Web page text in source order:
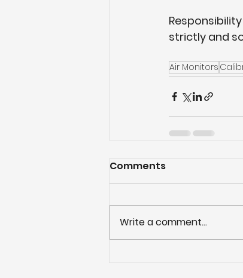
strictly and
Air Monitors
Comments
Write a comment...